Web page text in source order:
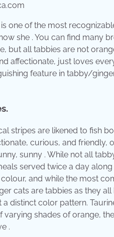
one of the most
she . You can find many
but all tabbies are not
affectionate, just loves
feature in tabby/
stripes are likened to fish
curious, and friendly,
sunny . While not all
served twice a day
and while the most
cats are tabbies as they all
distinct color pattern.
varying shades of orange,
.